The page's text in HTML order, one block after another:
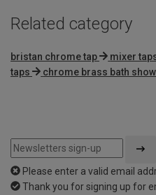
Related category
bristan chrome tap mixer
taps
chrome brass bath
Please enter a valid email
Thank you for signing up for